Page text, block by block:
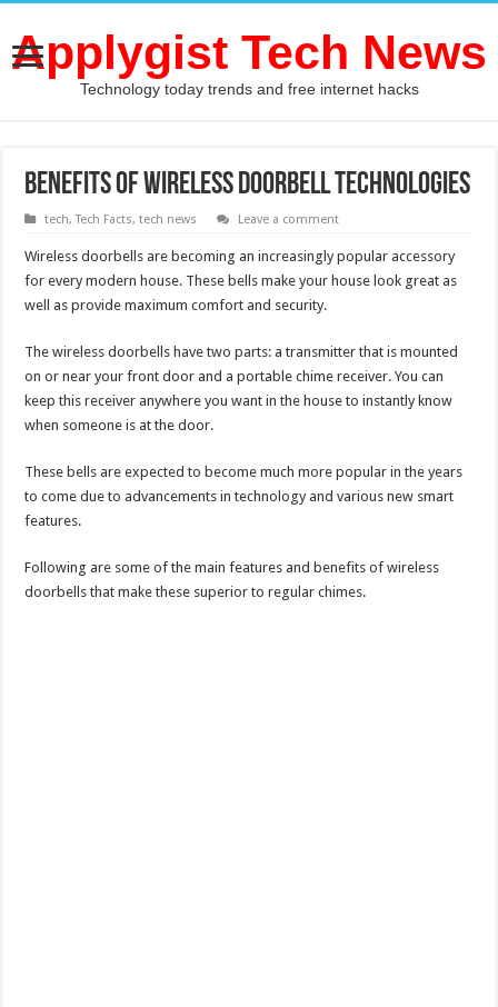
Applygist Tech News
Technology today trends and free internet hacks
Benefits of Wireless Doorbell Technologies
tech,Tech Facts,tech news Leave a comment
Wireless doorbells are becoming an increasingly popular accessory
for every modern house. These bells make your house look great as
well as provide maximum comfort and security.
The wireless doorbells have two parts: a transmitter that is mounted
on or near your front door and a portable chime receiver. You can
keep this receiver anywhere you want in the house to instantly know
when someone is at the door.
These bells are expected to become much more popular in the years
to come due to advancements in technology and various new smart
features.
Following are some of the main features and benefits of wireless
doorbells that make these superior to regular chimes.